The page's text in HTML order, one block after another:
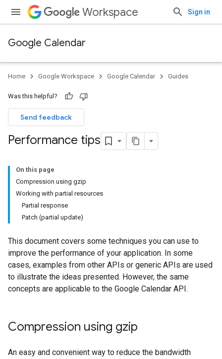
Workspace Sign in
Google Calendar
Home Google Workspace Google Calendar Guides
Was this helpful?
Send feedback
Performance tips
On this page
Compression using gzip
Working with partial resources
Partial response
Patch (partial update)
This document covers some techniques you can use to
improve the performance of your application. In some
cases, examples from other APIs or generic APIs are used
to illustrate the ideas presented. However, the same
concepts are applicable to the Google Calendar API.
Compression using gzip
An easy and convenient way to reduce the bandwidth